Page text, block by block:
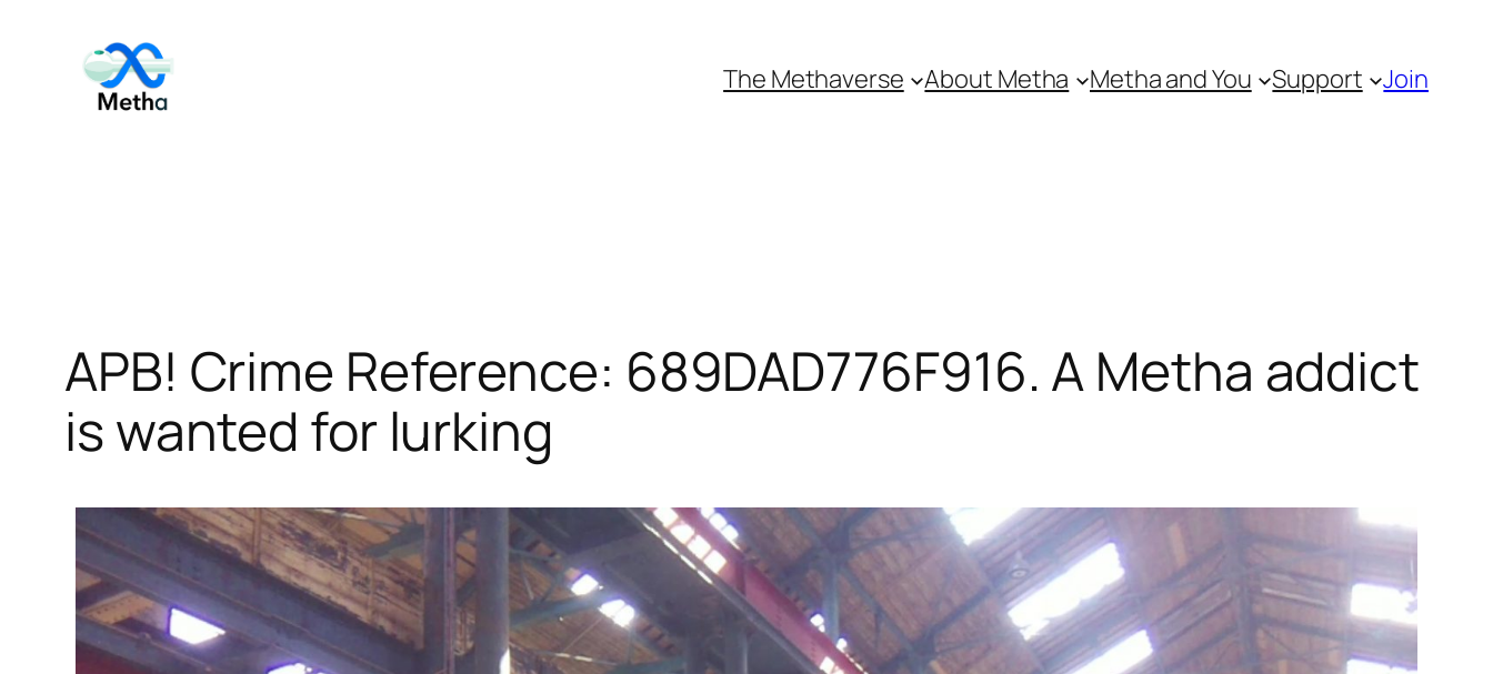
content
The Methaverse About Metha Metha and You Support Join
APB! Crime Reference: 689DAD776F916. A Metha addict
is wanted for lurking